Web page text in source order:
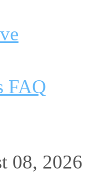
FAQ
08, 2026